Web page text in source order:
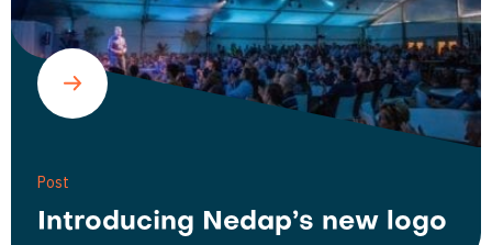
Post
Introducing Nedap’s new logo